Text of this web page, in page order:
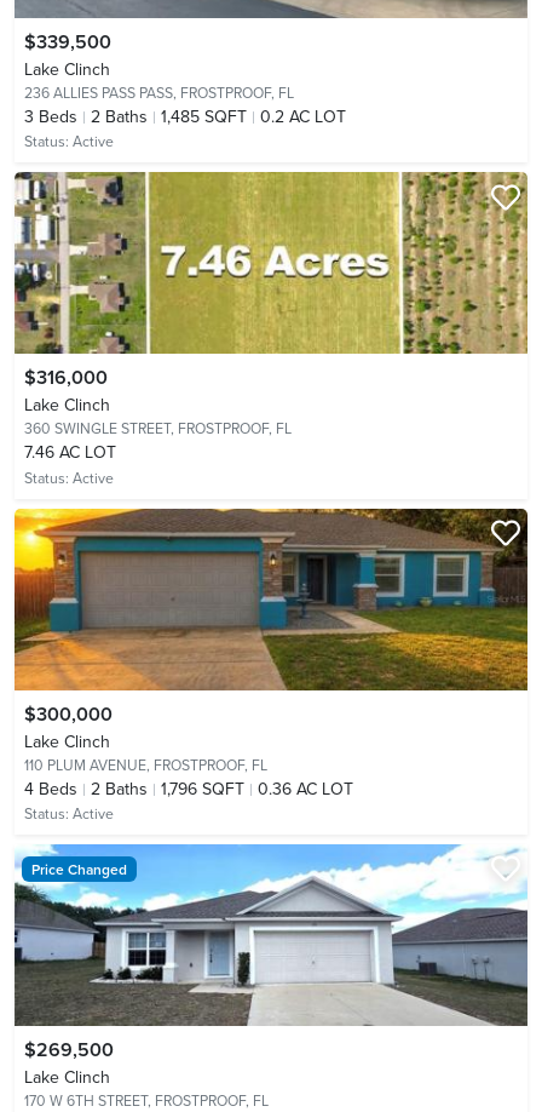
$339,500
Lake Clinch
236 ALLIES PASS PASS, FROSTPROOF, FL
3 Beds 2 Baths 1,485 SQFT 0.2 AC LOT
Status: Active
$316,000
Lake Clinch
360 SWINGLE STREET, FROSTPROOF, FL
7.46 AC LOT
Status: Active
$300,000
Lake Clinch
110 PLUM AVENUE, FROSTPROOF, FL
4 Beds 2 Baths 1,796 SQFT 0.36 AC LOT
Status: Active
Price Changed
$269,500
Lake Clinch
170 W 6TH STREET, FROSTPROOF, FL